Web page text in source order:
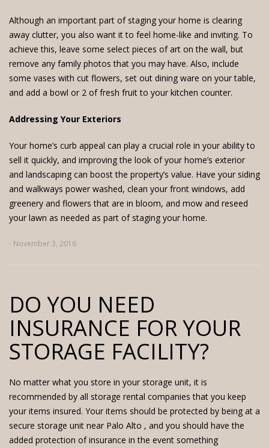
Although an important part of staging your home is clearing
away clutter, you also want it to feel home-like and inviting. To
achieve this, leave some select pieces of art on the wall, but
remove any family photos that you may have. Also, include
some vases with cut flowers, set out dining ware on your table,
and add a bowl or 2 of fresh fruit to your kitchen counter.
Addressing Your Exteriors
Your home’s curb appeal can play a crucial role in your ability to
sell it quickly, and improving the look of your home’s exterior
and landscaping can boost the property’s value. Have your siding
and walkways power washed, clean your front windows, add
greenery and flowers that are in bloom, and mow and reseed
your lawn as needed as part of staging your home.
- November 3, 2016
DO YOU NEED
INSURANCE FOR YOUR
STORAGE FACILITY?
No matter what you store in your storage unit, it is
recommended by all storage rental companies that you keep
your items insured. Your items should be protected by being at a
secure storage unit near Palo Alto , and you should have the
added protection of insurance in the event something